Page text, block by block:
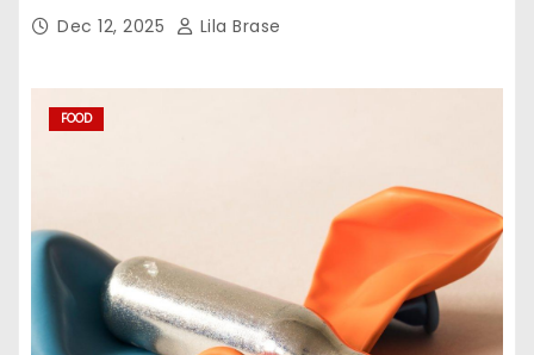
Dec 12, 2025 Lila Brase
FOOD